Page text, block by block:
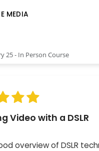
MEDIA
25 - In Person Course
Video with a DSLR
overview of DSLR